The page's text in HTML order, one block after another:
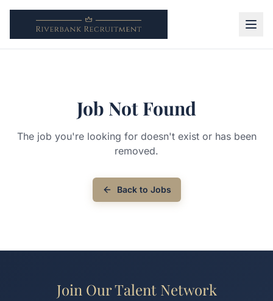
Job Not Found
The job you're looking for doesn't exist or has been
removed.
Back to Jobs
Join Our Talent Network